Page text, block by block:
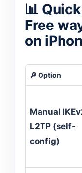
📊
Free
on
🔎 Option
Manual
L2TP (self-
config)